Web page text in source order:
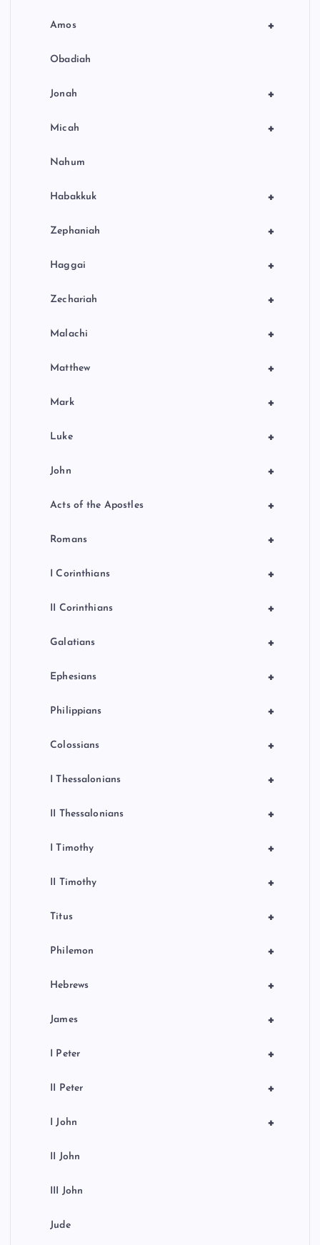
+
Amos
Obadiah
+
Jonah
+
Micah
Nahum
+
Habakkuk
+
Zephaniah
+
Haggai
+
Zechariah
+
Malachi
+
Matthew
+
Mark
+
Luke
+
John
+
Acts of the Apostles
+
Romans
+
I Corinthians
+
II Corinthians
+
Galatians
+
Ephesians
+
Philippians
+
Colossians
+
I Thessalonians
+
II Thessalonians
+
I Timothy
+
II Timothy
+
Titus
+
Philemon
+
Hebrews
+
James
+
I Peter
+
II Peter
+
I John
II John
III John
Jude